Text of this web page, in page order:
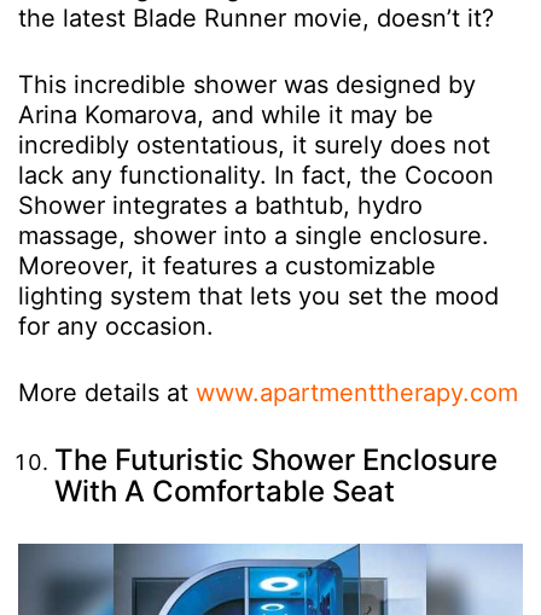
the latest Blade Runner movie, doesn’t it?
This incredible shower was designed by
Arina Komarova, and while it may be
incredibly ostentatious, it surely does not
lack any functionality. In fact, the Cocoon
Shower integrates a bathtub, hydro
massage, shower into a single enclosure.
Moreover, it features a customizable
lighting system that lets you set the mood
for any occasion.
More details at www.apartmenttherapy.com
The Futuristic Shower Enclosure
With A Comfortable Seat